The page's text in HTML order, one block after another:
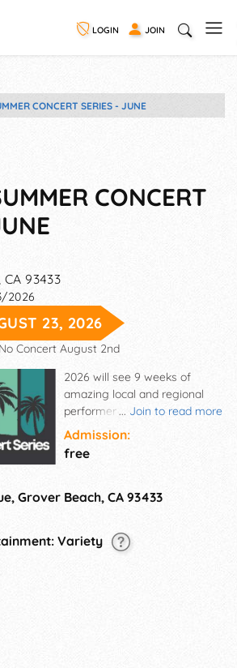
LOGIN JOIN
CONCERT SERIES - JUNE
CONCERT
CA 93433
2026
23, 2026
Concert August 2nd
... Join to read more
2026 will see 9 weeks of
amazing local and regional
performers beginning on June
28th. With food and craft
vendors and activities for
people of all ages, there's no
Sundays at Ramona Park this
Admission:
free
Grover Beach, CA 93433
Variety